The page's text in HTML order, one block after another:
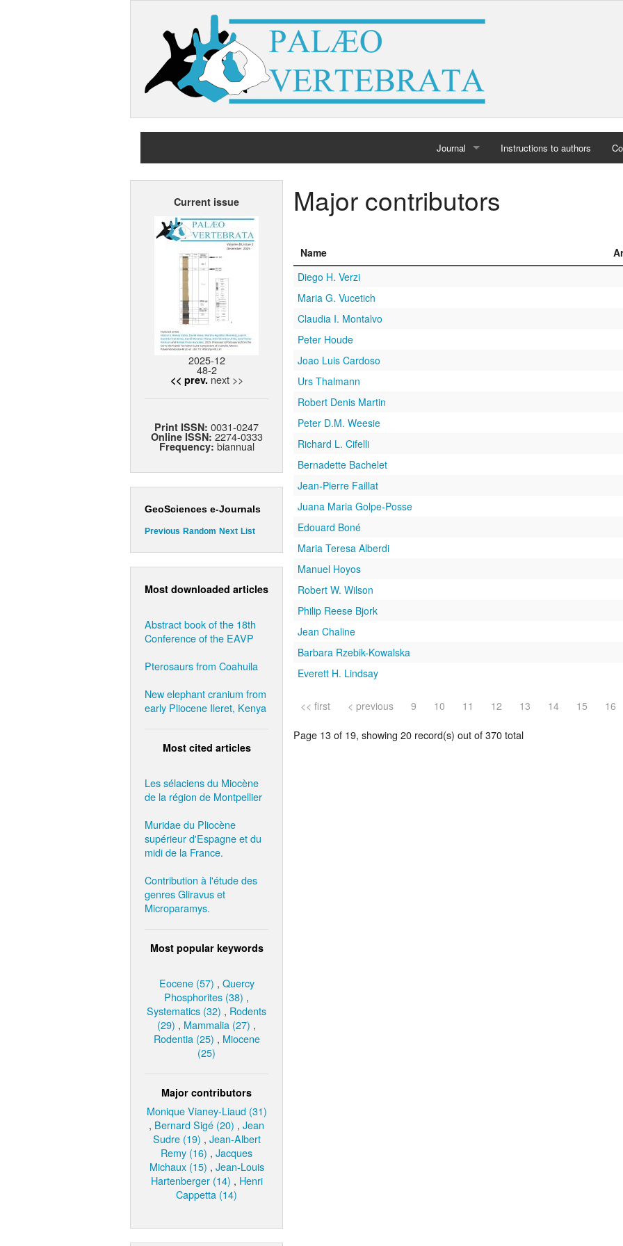
Journal
Archives
Instructions to authors
Current issue
2025-12
48-2
<< prev. next >>
Print ISSN: 0031-0247
Online ISSN: 2274-0333
Frequency: biannual
GeoSciences e-Journals
Previous Random Next List
Most downloaded articles
Abstract book of the 18th
Conference of the EAVP
Pterosaurs from Coahuila
New elephant cranium from
early Pliocene Ileret, Kenya
Most cited articles
Les sélaciens du Miocène
de la région de Montpellier
Muridae du Pliocène
supérieur d'Espagne et du
midi de la France.
Contribution à l'étude des
genres Gliravus et
Microparamys.
Most popular keywords
Eocene (57) , Quercy
Phosphorites (38) ,
Systematics (32) , Rodents
(29) , Mammalia (27) ,
Rodentia (25) , Miocene
(25)
Major contributors
Monique Vianey-Liaud (31)
, Bernard Sigé (20) , Jean
Sudre (19) , Jean-Albert
Remy (16) , Jacques
Michaux (15) , Jean-Louis
Hartenberger (14) , Henri
Cappetta (14)
Major contributors
Name
Diego H. Verzi
Maria G. Vucetich
Claudia I. Montalvo
Peter Houde
Joao Luis Cardoso
Urs Thalmann
Robert Denis Martin
Peter D.M. Weesie
Richard L. Cifelli
Bernadette Bachelet
Jean-Pierre Faillat
Juana Maria Golpe-Posse
Edouard Boné
Maria Teresa Alberdi
Manuel Hoyos
Robert W. Wilson
Philip Reese Bjork
Jean Chaline
Barbara Rzebik-Kowalska
Everett H. Lindsay
<< first < previous 9 10 11 12 13 14 15 16
Page 13 of 19, showing 20 record(s) out of 370 total